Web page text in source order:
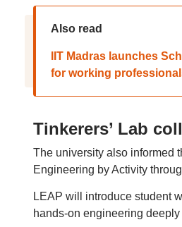
Also read
IIT Madras launches
for working
Tinkerers’ Lab
The university also informed
Engineering by Activity
LEAP will introduce student
hands-on engineering